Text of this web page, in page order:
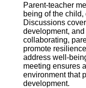
Parent-teacher
being of the
Discussions
development,
collaborating,
promote
address well-
meeting ensures
environment that
development.